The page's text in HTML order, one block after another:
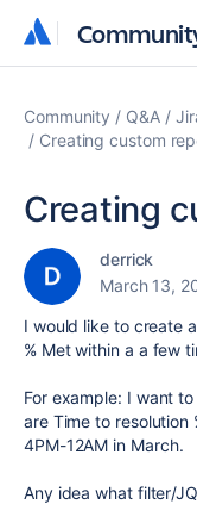
Community Q&A
Creating custom
Creating
derrick
March 13,
I would like to create
% Met within a a few
For example: I want
are Time to resolution
4PM-12AM in March.
Any idea what filter/